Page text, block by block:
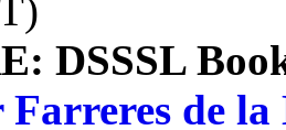
DSSSL
Farreres de la